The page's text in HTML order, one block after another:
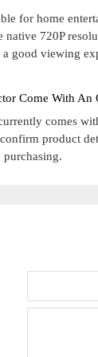
for home
native 720P
good viewing
Come With An
comes
product